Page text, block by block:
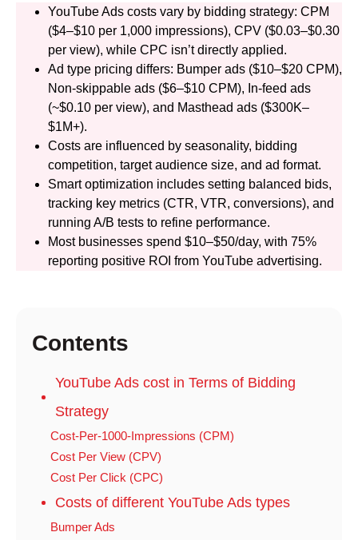
YouTube Ads costs vary by bidding strategy: CPM
($4–$10 per 1,000 impressions), CPV ($0.03–$0.30
per view), while CPC isn’t directly applied.
Ad type pricing differs: Bumper ads ($10–$20 CPM),
Non-skippable ads ($6–$10 CPM), In-feed ads
(~$0.10 per view), and Masthead ads ($300K–
$1M+).
Costs are influenced by seasonality, bidding
competition, target audience size, and ad format.
Smart optimization includes setting balanced bids,
tracking key metrics (CTR, VTR, conversions), and
running A/B tests to refine performance.
Most businesses spend $10–$50/day, with 75%
reporting positive ROI from YouTube advertising.
Contents
YouTube Ads cost in Terms of Bidding
Strategy
Cost-Per-1000-Impressions (CPM)
Cost Per View (CPV)
Cost Per Click (CPC)
Costs of different YouTube Ads types
Bumper Ads